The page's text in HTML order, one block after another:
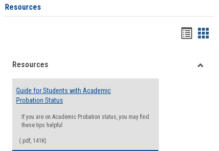
Resources
viewview
Resources
Guide for Students with Academic
Probation Status
If you are on Academic Probation status, you may find
these tips helpful
(.pdf, 141K)